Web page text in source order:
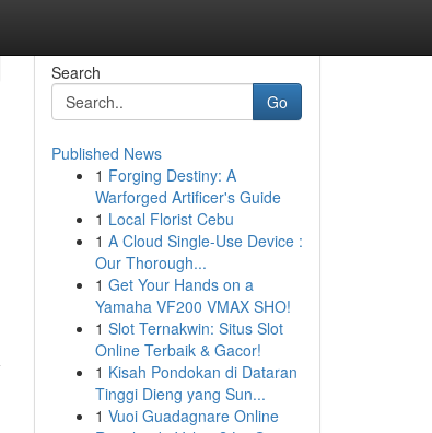
Search
Go
Published News
1 Forging Destiny: A
Warforged Artificer's Guide
1 Local Florist Cebu
1 A Cloud Single-Use Device :
Our Thorough...
1 Get Your Hands on a
Yamaha VF200 VMAX SHO!
1 Slot Ternakwin: Situs Slot
Online Terbaik & Gacor!
1 Kisah Pondokan di Dataran
Tinggi Dieng yang Sun...
1 Vuoi Guadagnare Online